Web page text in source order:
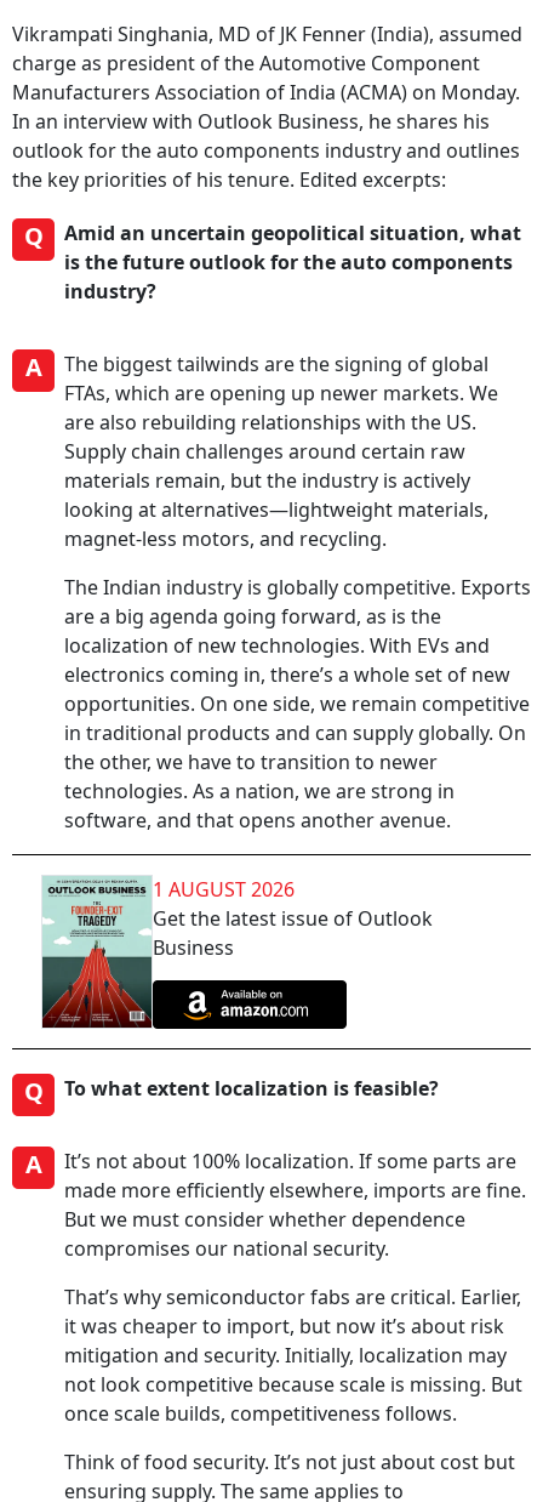
Vikrampati Singhania, MD of JK Fenner (India), assumed
charge as president of the Automotive Component
Manufacturers Association of India (ACMA) on Monday.
In an interview with Outlook Business, he shares his
outlook for the auto components industry and outlines
the key priorities of his tenure. Edited excerpts:
Q
Amid an uncertain geopolitical situation, what
is the future outlook for the auto components
industry?
A
The biggest tailwinds are the signing of global
FTAs, which are opening up newer markets. We
are also rebuilding relationships with the US.
Supply chain challenges around certain raw
materials remain, but the industry is actively
looking at alternatives—lightweight materials,
magnet-less motors, and recycling.
The Indian industry is globally competitive. Exports
are a big agenda going forward, as is the
localization of new technologies. With EVs and
electronics coming in, there’s a whole set of new
opportunities. On one side, we remain competitive
in traditional products and can supply globally. On
the other, we have to transition to newer
technologies. As a nation, we are strong in
software, and that opens another avenue.
1 AUGUST 2026
Get the latest issue of Outlook
Business
Q To what extent localization is feasible?
A
It’s not about 100% localization. If some parts are
made more efficiently elsewhere, imports are fine.
But we must consider whether dependence
compromises our national security.
That’s why semiconductor fabs are critical. Earlier,
it was cheaper to import, but now it’s about risk
mitigation and security. Initially, localization may
not look competitive because scale is missing. But
once scale builds, competitiveness follows.
Think of food security. It’s not just about cost but
ensuring supply. The same applies to